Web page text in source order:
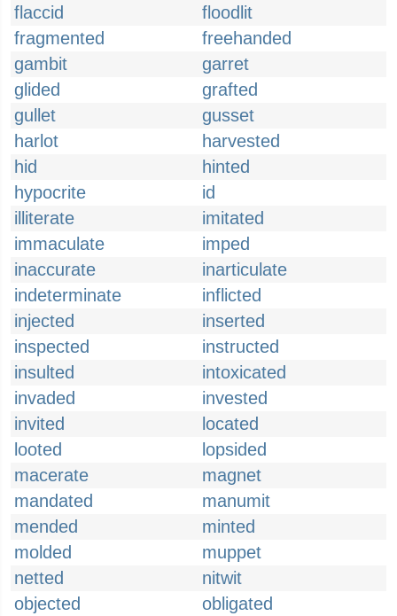
flaccid
floodlit
fragmented
freehanded
gambit
garret
glided
grafted
gullet
gusset
harlot
harvested
hid
hinted
hypocrite
id
illiterate
imitated
immaculate
imped
inaccurate
inarticulate
indeterminate
inflicted
injected
inserted
inspected
instructed
insulted
intoxicated
invaded
invested
invited
located
looted
lopsided
macerate
magnet
mandated
manumit
mended
minted
molded
muppet
netted
nitwit
objected
obligated